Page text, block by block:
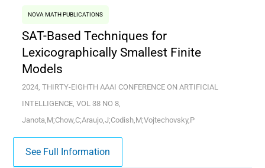
NOVA MATH PUBLICATIONS
SAT-Based Techniques for
Lexicographically Smallest Finite
Models
2024, THIRTY-EIGHTH AAAI CONFERENCE ON ARTIFICIAL
INTELLIGENCE, VOL 38 NO 8,
Janota,M;Chow,C;Araujo,J;Codish,M;Vojtechovsky,P
See Full Information